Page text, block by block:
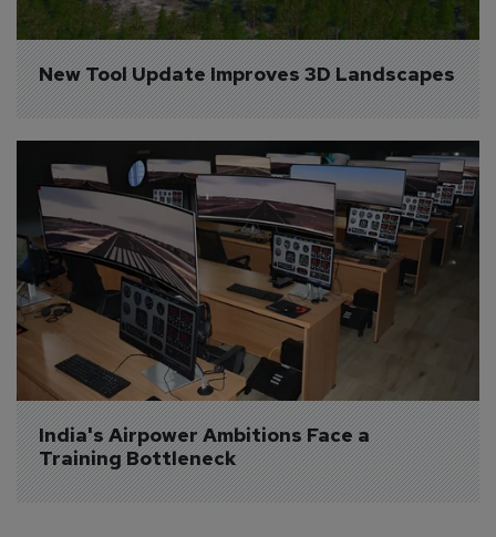
New Tool Update Improves 3D Landscapes
India's Airpower Ambitions Face a
Training Bottleneck